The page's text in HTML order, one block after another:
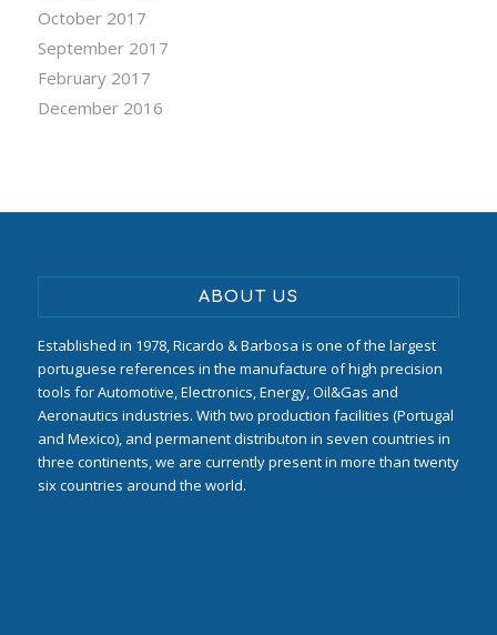
October 2017
September 2017
February 2017
December 2016
ABOUT US
Established in 1978, Ricardo & Barbosa is one of the largest
portuguese references in the manufacture of high precision
tools for Automotive, Electronics, Energy, Oil&Gas and
Aeronautics industries. With two production facilities (Portugal
and Mexico), and permanent distributon in seven countries in
three continents, we are currently present in more than twenty
six countries around the world.